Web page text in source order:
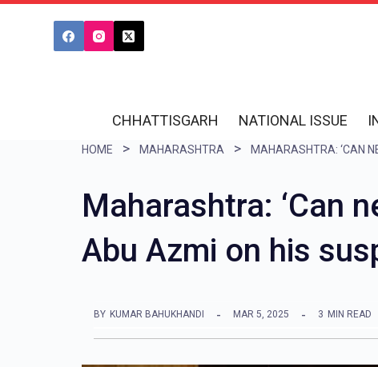
CHHATTISGARH NATIONAL ISSUE
HOME MAHARASHTRA
Maharashtra: ‘Can
Abu Azmi on his
BY KUMAR BAHUKHANDI MAR 5, 2025 3 MIN READ